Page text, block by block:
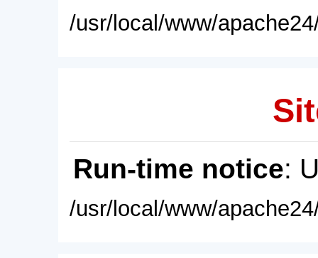
/usr/local/www/
Run-time notice:
/usr/local/www/